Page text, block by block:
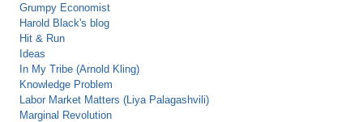
Grumpy Economist
Harold Black's blog
Hit & Run
Ideas
In My Tribe (Arnold Kling)
Knowledge Problem
Labor Market Matters (Liya Palagashvili)
Marginal Revolution